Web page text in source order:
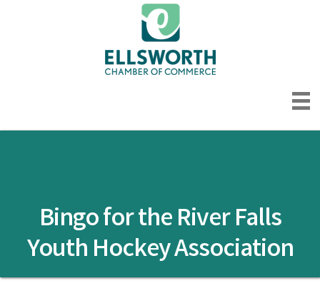
Bingo for the River Falls
Youth Hockey Association